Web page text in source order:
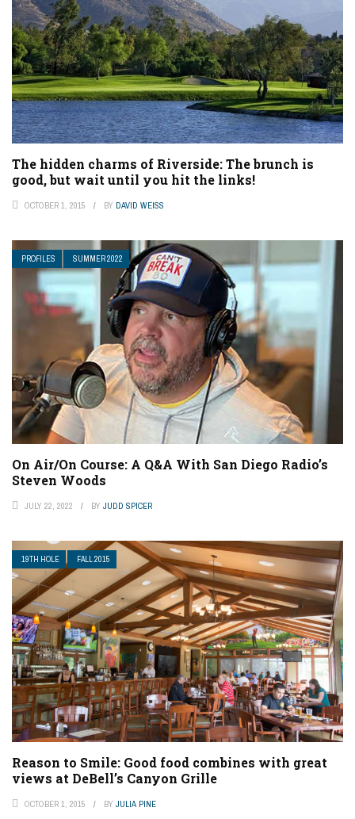
The hidden charms of Riverside: The brunch is
good, but wait until you hit the links!
OCTOBER 1, 2015 BY DAVID WEISS
PROFILES SUMMER 2022
On Air/On Course: A Q&A With San Diego Radio’s
Steven Woods
JULY 22, 2022 BY JUDD SPICER
19TH HOLE FALL 2015
Reason to Smile: Good food combines with great
views at DeBell’s Canyon Grille
OCTOBER 1, 2015 BY JULIA PINE